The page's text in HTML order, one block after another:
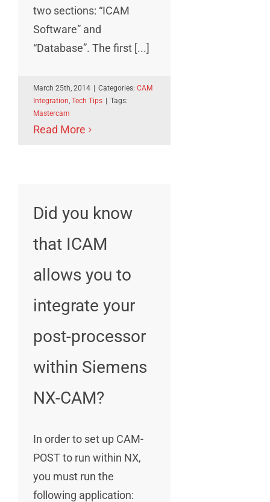
two sections: “ICAM
Software” and
“Database”. The first [...]
March 25th, 2014 Categories: CAM
Integration, Tech Tips
Tags:
Mastercam
Read More
Did you know
that ICAM
allows you to
integrate your
post-processor
within Siemens
NX-CAM?
In order to set up CAM-
POST to run within NX,
you must run the
following application: